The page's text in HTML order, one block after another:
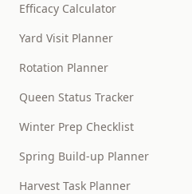
Efficacy Calculator
Yard Visit Planner
Rotation Planner
Queen Status Tracker
Winter Prep Checklist
Spring Build-up Planner
Harvest Task Planner